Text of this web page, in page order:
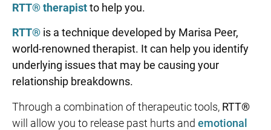
RTT® therapistto help you.
RTT® is a technique developed by Marisa Peer,
world-renowned therapist. It can help you identify
underlying issues that may be causing your
relationship breakdowns.
Through a combination of therapeutic tools, RTT®
will allow you to release past hurts and emotional